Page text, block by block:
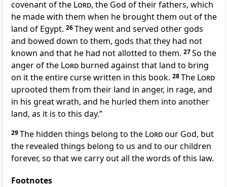
covenant of the Lord, the God of their fathers, which
he made with them when he brought them out of the
land of Egypt. 26They went and served other gods
and bowed down to them, gods that they had not
known and that he had not allotted to them. 27So the
anger of the Lord burned against that land to bring
on it the entire curse written in this book. 28The Lord
uprooted them from their land in anger, in rage, and
in his great wrath, and he hurled them into another
land, as it is to this day.”
29The hidden things belong to the Lordour God, but
the revealed things belong to us and to our children
forever, so that we carry out all the words of this law.
Footnotes